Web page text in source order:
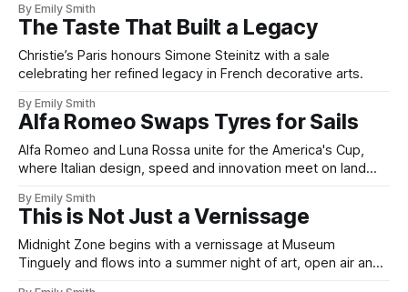
By Emily Smith
The Taste That Built a Legacy
Christie’s Paris honours Simone Steinitz with a sale
celebrating her refined legacy in French decorative arts.
By Emily Smith
Alfa Romeo Swaps Tyres for Sails
Alfa Romeo and Luna Rossa unite for the America's Cup,
where Italian design, speed and innovation meet on land
By Emily Smith
This is Not Just a Vernissage
Midnight Zone begins with a vernissage at Museum
Tinguely and flows into a summer night of art, open air and